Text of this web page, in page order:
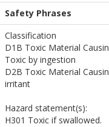
Safety Phrases
Classification
D1B Toxic Material
Toxic by ingestion
D2B Toxic Material
irritant
Hazard statement(s):
H301 Toxic if swallowed.